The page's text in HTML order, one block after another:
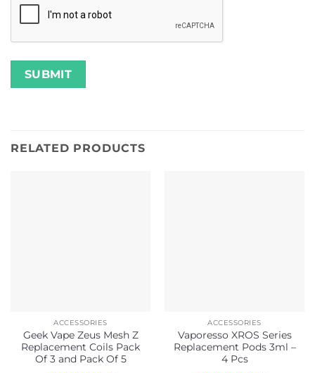
RELATED PRODUCTS
ACCESSORIES
Geek Vape Zeus Mesh Z
Replacement Coils Pack
Of 3 and Pack Of 5
ACCESSORIES
Vaporesso XROS Series
Replacement Pods 3ml –
4 Pcs